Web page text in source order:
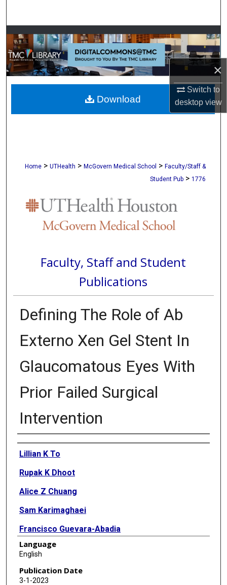
×
Switch to
desktopview
Browse Collections
My Account
About
Digital Commons Network™
Home > UTHealth > McGovern Medical School > Faculty/Staff &
Student Pub > 1776
Faculty, Staff and Student
Publications
Defining The Role of Ab
Externo Xen Gel Stent In
Glaucomatous Eyes With
Prior Failed Surgical
Intervention
Authors
Lillian K To
Rupak K Dhoot
Alice Z Chuang
Sam Karimaghaei
Francisco Guevara-Abadia
Ruchi D Shah
Robert M Feldman
Language
English
Publication Date
3-1-2023
Download